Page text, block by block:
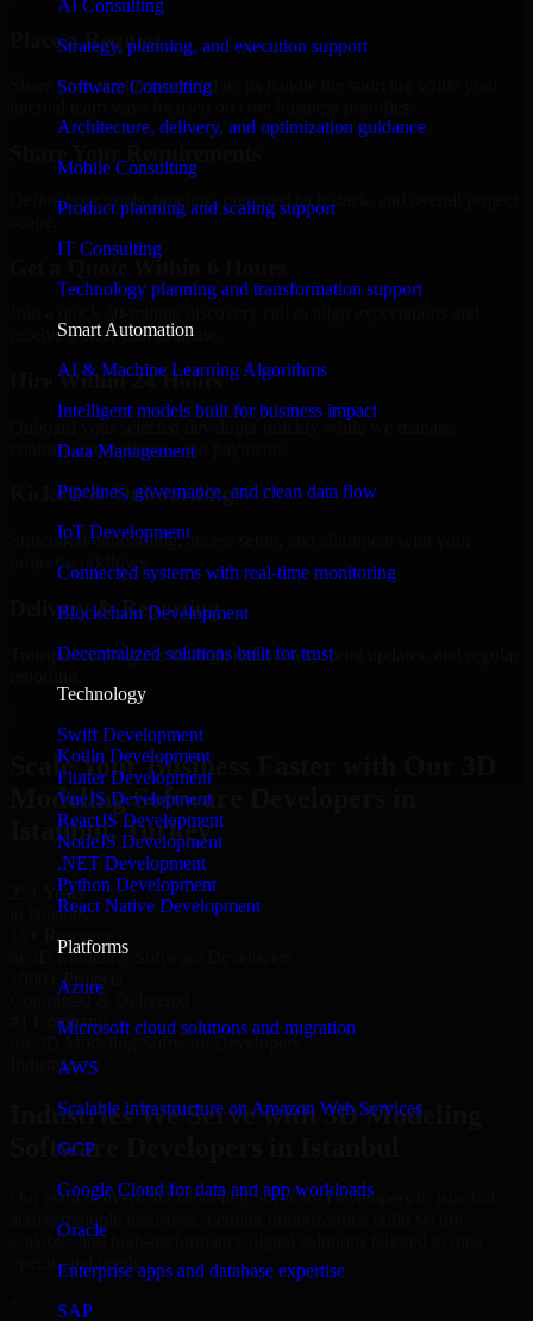
AI Consulting
Strategy, planning, and execution support
Software Consulting
Architecture, delivery, and optimization guidance
Mobile Consulting
Product planning and scaling support
IT Consulting
Technology planning and transformation support
Smart Automation
AI & Machine Learning Algorithms
Intelligent models built for business impact
Data Management
Pipelines, governance, and clean data flow
IoT Development
Connected systems with real-time monitoring
Blockchain Development
Decentralized solutions built for trust
Technology
Swift Development
Kotlin Development
Flutter Development
VueJS Development
ReactJS Development
NodeJS Development
.NET Development
Python Development
React Native Development
Platforms
Azure
Microsoft cloud solutions and migration
AWS
Scalable infrastructure on Amazon Web Services
GCP
Google Cloud for data and app workloads
Oracle
Enterprise apps and database expertise
SAP
Place a Request
Share your requirement and let us handle the sourcing while your
Define your goals, timeline, preferred tech stack, and overall project
Get a Quote Within 6 Hours
receive a clear cost estimate.
Hire Within 24 Hours
Onboard your selected developer quickly while we manage
contracts, compliance, and payments.
Kickoff & Onboarding
Structured onboarding, access setup, and alignment with your
project workflows.
Delivery & Reporting
Transparent progress through milestones, sprint updates, and regular
Scale Your Business Faster with Our 3D
Modeling Software Developers in
Istanbul, Turkey
25+ Years
in Business
15+ Resource
in 3D Modeling Software Developers
1000+ Projects
Completed & Delivered
#1 Company
Industries
Industries We Serve with 3D Modeling
Software Developers in Istanbul
Our team delivers 3D Modeling Software Developers in Istanbul
across multiple industries, helping organizations build secure,
scalable, and high-performance digital solutions tailored to their
operational needs.